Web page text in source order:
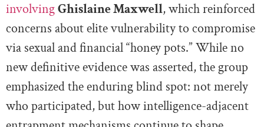
involvingGhislaine Maxwell, which reinforced
concerns about elite vulnerability to compromise
via sexual and financial “honey pots.” While no
new definitive evidence was asserted, the group
emphasized the enduring blind spot: not merely
who participated, but how intelligence-adjacent